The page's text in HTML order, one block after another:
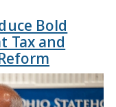
Bold
Tax and